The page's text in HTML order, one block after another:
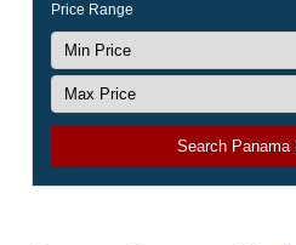
Price Range
Search Panama